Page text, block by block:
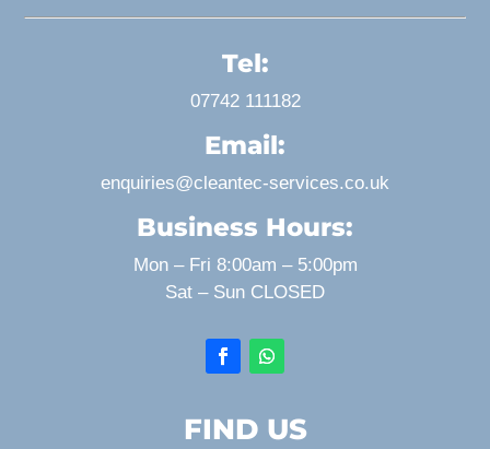
Tel:
07742 111182
Email:
enquiries@cleantec-services.co.uk
Business Hours:
Mon – Fri 8:00am – 5:00pm
Sat – Sun CLOSED
FIND US